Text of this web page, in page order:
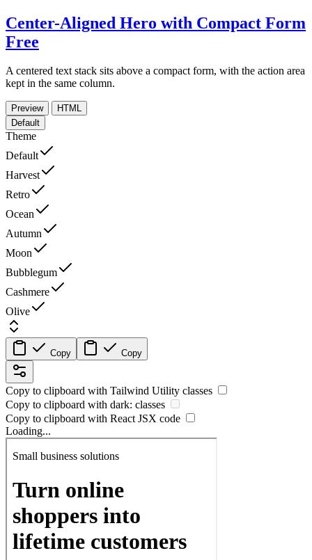
Center-Aligned Hero with Compact Form
Free
A centered text stack sits above a compact form, with the action area
kept in the same column.
Preview
HTML
Default
Theme
Default
Harvest
Retro
Ocean
Autumn
Moon
Bubblegum
Cashmere
Olive
Copy Copy
Copy to clipboard with Tailwind Utility classes
Copy to clipboard with dark: classes
Copy to clipboard with ReactJSX code
Loading...